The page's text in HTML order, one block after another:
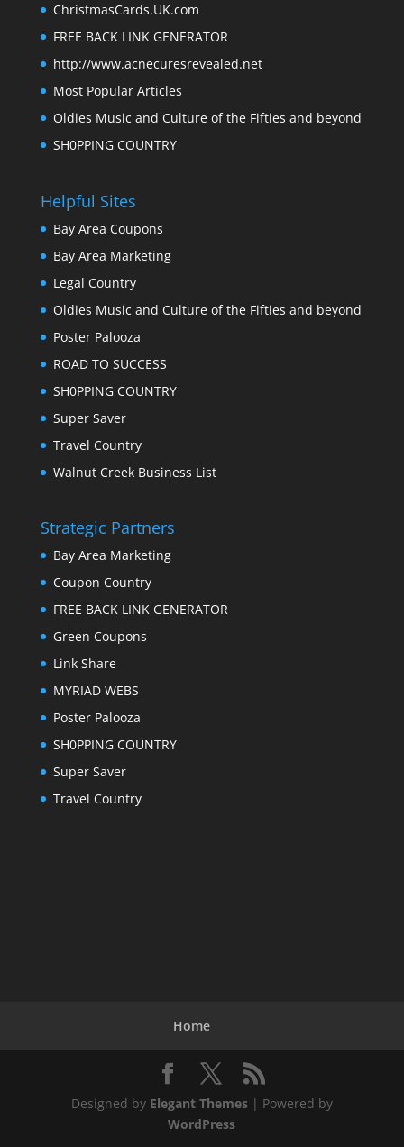
ChristmasCards.UK.com
FREE BACK LINK GENERATOR
http://www.acnecuresrevealed.net
Most Popular Articles
Oldies Music and Culture of the Fifties and beyond
SH0PPING COUNTRY
Helpful Sites
Bay Area Coupons
Bay Area Marketing
Legal Country
Oldies Music and Culture of the Fifties and beyond
Poster Palooza
ROAD TO SUCCESS
SH0PPING COUNTRY
Super Saver
Travel Country
Walnut Creek Business List
Strategic Partners
Bay Area Marketing
Coupon Country
FREE BACK LINK GENERATOR
Green Coupons
Link Share
MYRIAD WEBS
Poster Palooza
SH0PPING COUNTRY
Super Saver
Travel Country
Home
Designed by Elegant Themes| Powered by
WordPress